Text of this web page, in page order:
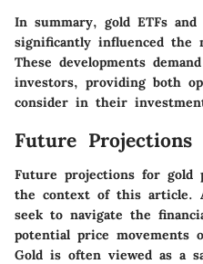
In summary, gold ETFs
significantly influenced the
These developments
investors, providing both
consider in their
Future
Future projections for gold
the context of this article.
seek to navigate the
potential price movements
Gold is often viewed as a